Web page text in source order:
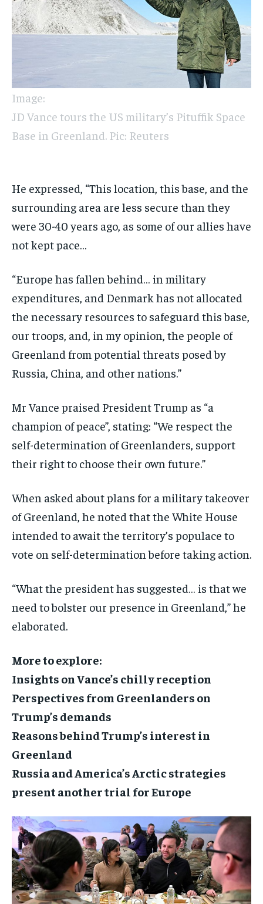
Image:
JD Vance tours the US military’s Pituffik Space
Base in Greenland. Pic: Reuters
He expressed, “This location, this base, and the
surrounding area are less secure than they
were 30-40 years ago, as some of our allies have
not kept pace…
“Europe has fallen behind… in military
expenditures, and Denmark has not allocated
the necessary resources to safeguard this base,
our troops, and, in my opinion, the people of
Greenland from potential threats posed by
Russia, China, and other nations.”
Mr Vance praised President Trump as “a
champion of peace”, stating: “We respect the
self-determination of Greenlanders, support
their right to choose their own future.”
When asked about plans for a military takeover
of Greenland, he noted that the White House
intended to await the territory’s populace to
vote on self-determination before taking action.
“What the president has suggested… is that we
need to bolster our presence in Greenland,” he
elaborated.
More to explore:
Insights on Vance’s chilly reception
Perspectives from Greenlanders on
Trump’s demands
Reasons behind Trump’s interest in
Greenland
Russia and America’s Arctic strategies
present another trial for Europe